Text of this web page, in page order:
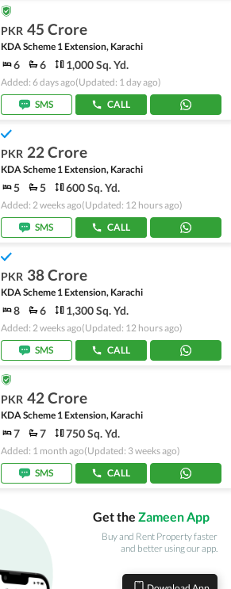
PKR 45 Crore
KDA Scheme 1 Extension, Karachi
6 6 1,000 Sq. Yd.
Added: 6 days ago(Updated: 1 day ago)
SMS
CALL
PKR 22 Crore
KDA Scheme 1 Extension, Karachi
5 5 600 Sq. Yd.
Added: 2 weeks ago(Updated: 12 hours ago)
SMS
CALL
PKR 38 Crore
KDA Scheme 1 Extension, Karachi
8 6 1,300 Sq. Yd.
Added: 2 weeks ago(Updated: 12 hours ago)
SMS
CALL
PKR 42 Crore
KDA Scheme 1 Extension, Karachi
7 7 750 Sq. Yd.
Added: 1 month ago(Updated: 3 weeks ago)
SMS
CALL
Get the Zameen App
Buy and Rent Property faster
and better using our app.